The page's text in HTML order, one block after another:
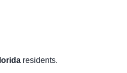
residents.